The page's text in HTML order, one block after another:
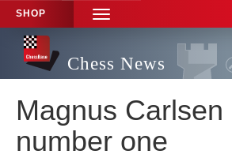
SHOP
TOGGLE
NAVIGATION
Chess News
Magnus Carlsen
number one